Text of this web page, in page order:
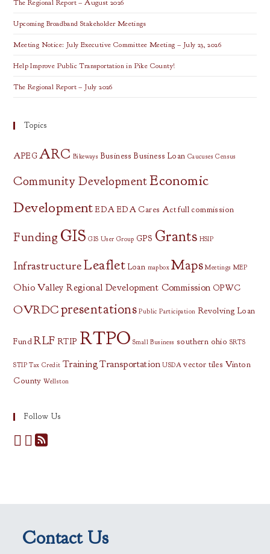
The Regional Report – August 2026
Upcoming Broadband Stakeholder Meetings
Meeting Notice: July Executive Committee Meeting – July 23, 2026
Help Improve Public Transportation in Pike County!
The Regional Report – July 2026
Topics
APEG ARC Bikeways Business Business Loan Caucuses Census
Community DevelopmentEconomic
Development EDA EDA Cares Act full commission
Funding GIS GIS User Group GPS Grants HSIP
InfrastructureLeaflet Loan mapbox Maps Meetings MEP
Ohio Valley Regional Development Commission OPWC
OVRDCpresentations Public Participation Revolving Loan
Fund RLF RTIP RTPO Small Business southern ohio SRTS
STIP Tax Credit TrainingTransportation USDA vector tiles Vinton
County Wellston
Follow Us
Contact Us